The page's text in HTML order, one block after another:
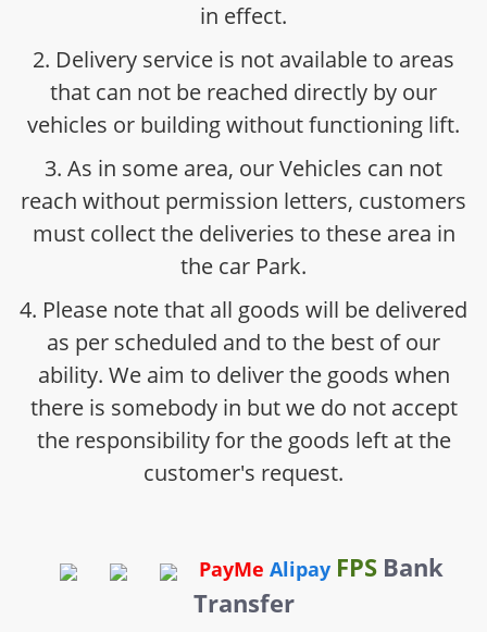
in effect.
2. Delivery service is not available to areas
that can not be reached directly by our
vehicles or building without functioning lift.
3. As in some area, our Vehicles can not
reach without permission letters, customers
must collect the deliveries to these area in
the car Park.
4. Please note that all goods will be delivered
as per scheduled and to the best of our
ability. We aim to deliver the goods when
there is somebody in but we do not accept
the responsibility for the goods left at the
customer's request.
PayMe Alipay FPS Bank
Transfer